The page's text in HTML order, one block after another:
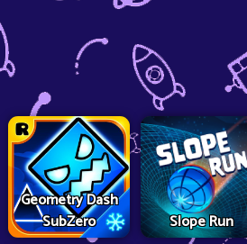
Geometry Dash
SubZero
Slope Run